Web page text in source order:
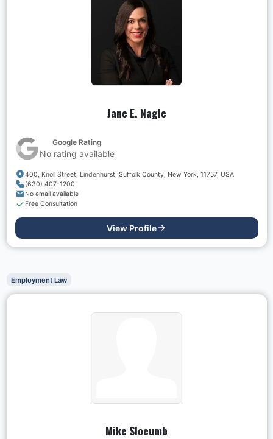
Jane E. Nagle
Google Rating
No rating available
400, Knoll Street, Lindenhurst, Suffolk County, New York, 11757, USA
(630) 407-1200
No email available
Free Consultation
View Profile
Employment Law
Mike Slocumb